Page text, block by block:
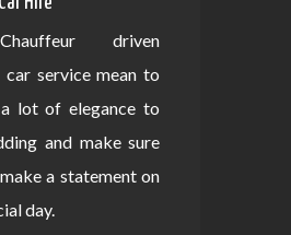
driven
car service mean to
lot of elegance to
and make sure
a statement on
day.